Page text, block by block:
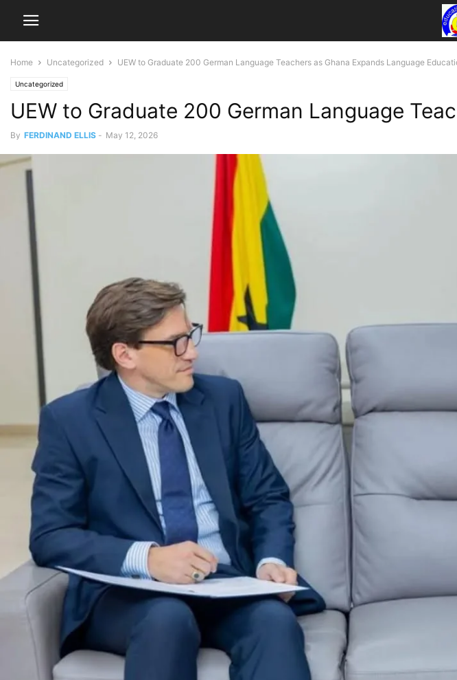
Home Uncategorized UEW to Graduate 200 German Language Teachers as Ghana Expands Language
Uncategorized
UEW to Graduate 200 German Language
By FERDINAND ELLIS - May 12, 2026